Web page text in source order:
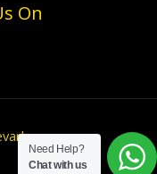
On
Need Help?
Chat with us